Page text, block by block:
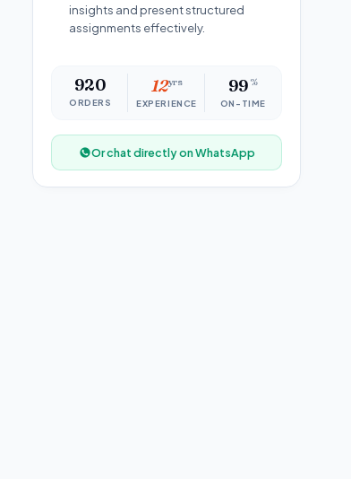
insights and present structured
assignments effectively.
920
ORDERS
12yrs
EXPERIENCE
99 %
ON-TIME
Or chat directly on WhatsApp